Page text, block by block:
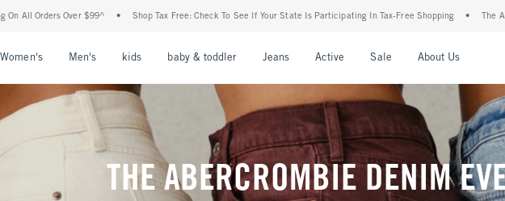
Shop Tax Free: Check To See If Your State Is Participating In Tax-Free Shopping • The Abercrombie Denim Event: 25-
Women's Men's kids baby & toddler Jeans Active Sale About Us
THE ABERCROMBIE DENIM